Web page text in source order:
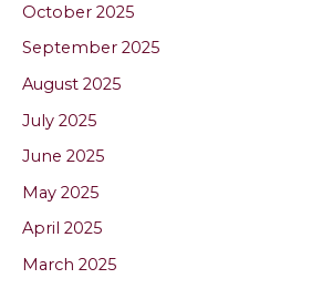
October 2025
September 2025
August 2025
July 2025
June 2025
May 2025
April 2025
March 2025